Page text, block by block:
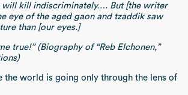
will kill indiscriminately…. But [the writer
eye of the aged gaon and tzaddik saw
than [our eyes.]
true!” (Biography of “Reb Elchonen,”
the world is going only through the lens of